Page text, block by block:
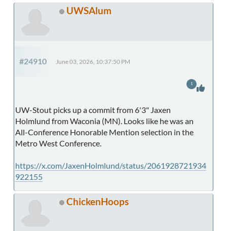
UWSAlum
#24910 June 03, 2026, 10:37:50 PM
UW-Stout picks up a commit from 6'3" Jaxen
Holmlund from Waconia (MN). Looks like he was an
All-Conference Honorable Mention selection in the
Metro West Conference.
https://x.com/JaxenHolmlund/status/2061928721934
922155
1
ChickenHoops